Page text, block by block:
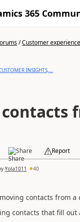
365
/Customer
INSIGHTS,...
Share Report
Yola1011 40
contacts from
contacts that fill